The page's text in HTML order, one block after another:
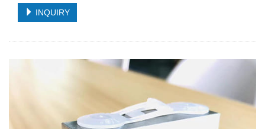
INQUIRY